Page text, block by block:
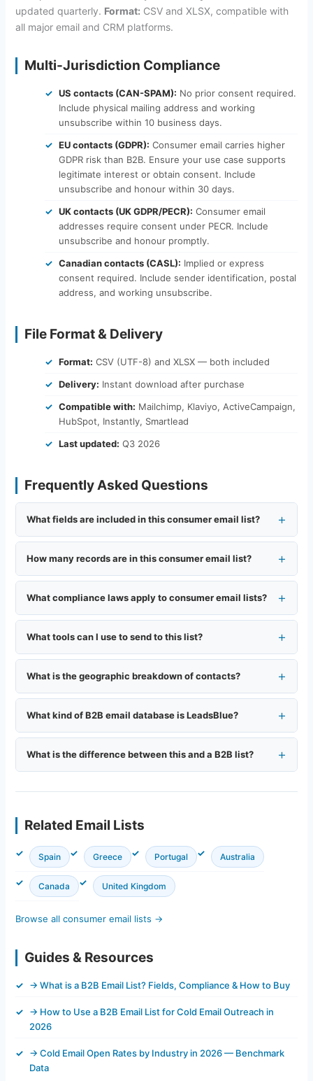
updated quarterly. Format: CSV and XLSX, compatible with
all major email and CRM platforms.
Multi-Jurisdiction Compliance
US contacts (CAN-SPAM): No prior consent required.
Include physical mailing address and working
unsubscribe within 10 business days.
EU contacts (GDPR): Consumer email carries higher
GDPR risk than B2B. Ensure your use case supports
legitimate interest or obtain consent. Include
unsubscribe and honour within 30 days.
UK contacts (UK GDPR/PECR): Consumer email
addresses require consent under PECR. Include
unsubscribe and honour promptly.
Canadian contacts (CASL): Implied or express
consent required. Include sender identification, postal
address, and working unsubscribe.
File Format & Delivery
Format: CSV (UTF-8) and XLSX — both included
Delivery: Instant download after purchase
Compatible with: Mailchimp, Klaviyo, ActiveCampaign,
HubSpot, Instantly, Smartlead
Last updated: Q3 2026
Frequently Asked Questions
What fields are included in this consumer email list?
How many records are in this consumer email list?
What compliance laws apply to consumer email lists?
What tools can I use to send to this list?
What is the geographic breakdown of contacts?
What kind of B2B email database is LeadsBlue?
What is the difference between this and a B2B list?
Related Email Lists
Spain Greece Portugal Australia
Canada United Kingdom
Browse all consumer email lists →
Guides & Resources
→ What is a B2B Email List? Fields, Compliance & How to Buy
→ How to Use a B2B Email List for Cold Email Outreach in
2026
→ Cold Email Open Rates by Industry in 2026 — Benchmark
Data